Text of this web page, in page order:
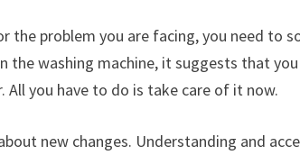
the problem you are facing, you need to
the washing machine, it suggests that
you have to do is take care of it now.
new changes. Understanding and